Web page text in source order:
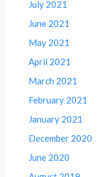
July 2021
June 2021
May 2021
April 2021
March 2021
February 2021
January 2021
December 2020
June 2020